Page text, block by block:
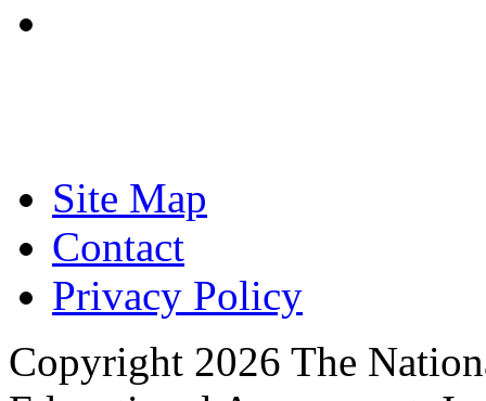
Site Map
Contact
Privacy Policy
Copyright 2026 The